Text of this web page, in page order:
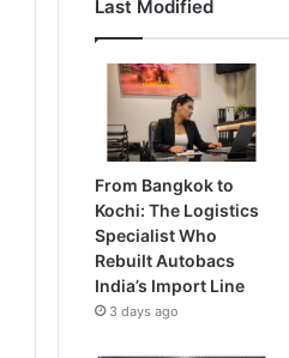
Last Modified
From Bangkok to
Kochi: The Logistics
Specialist Who
Rebuilt Autobacs
India’s Import Line
3 days ago